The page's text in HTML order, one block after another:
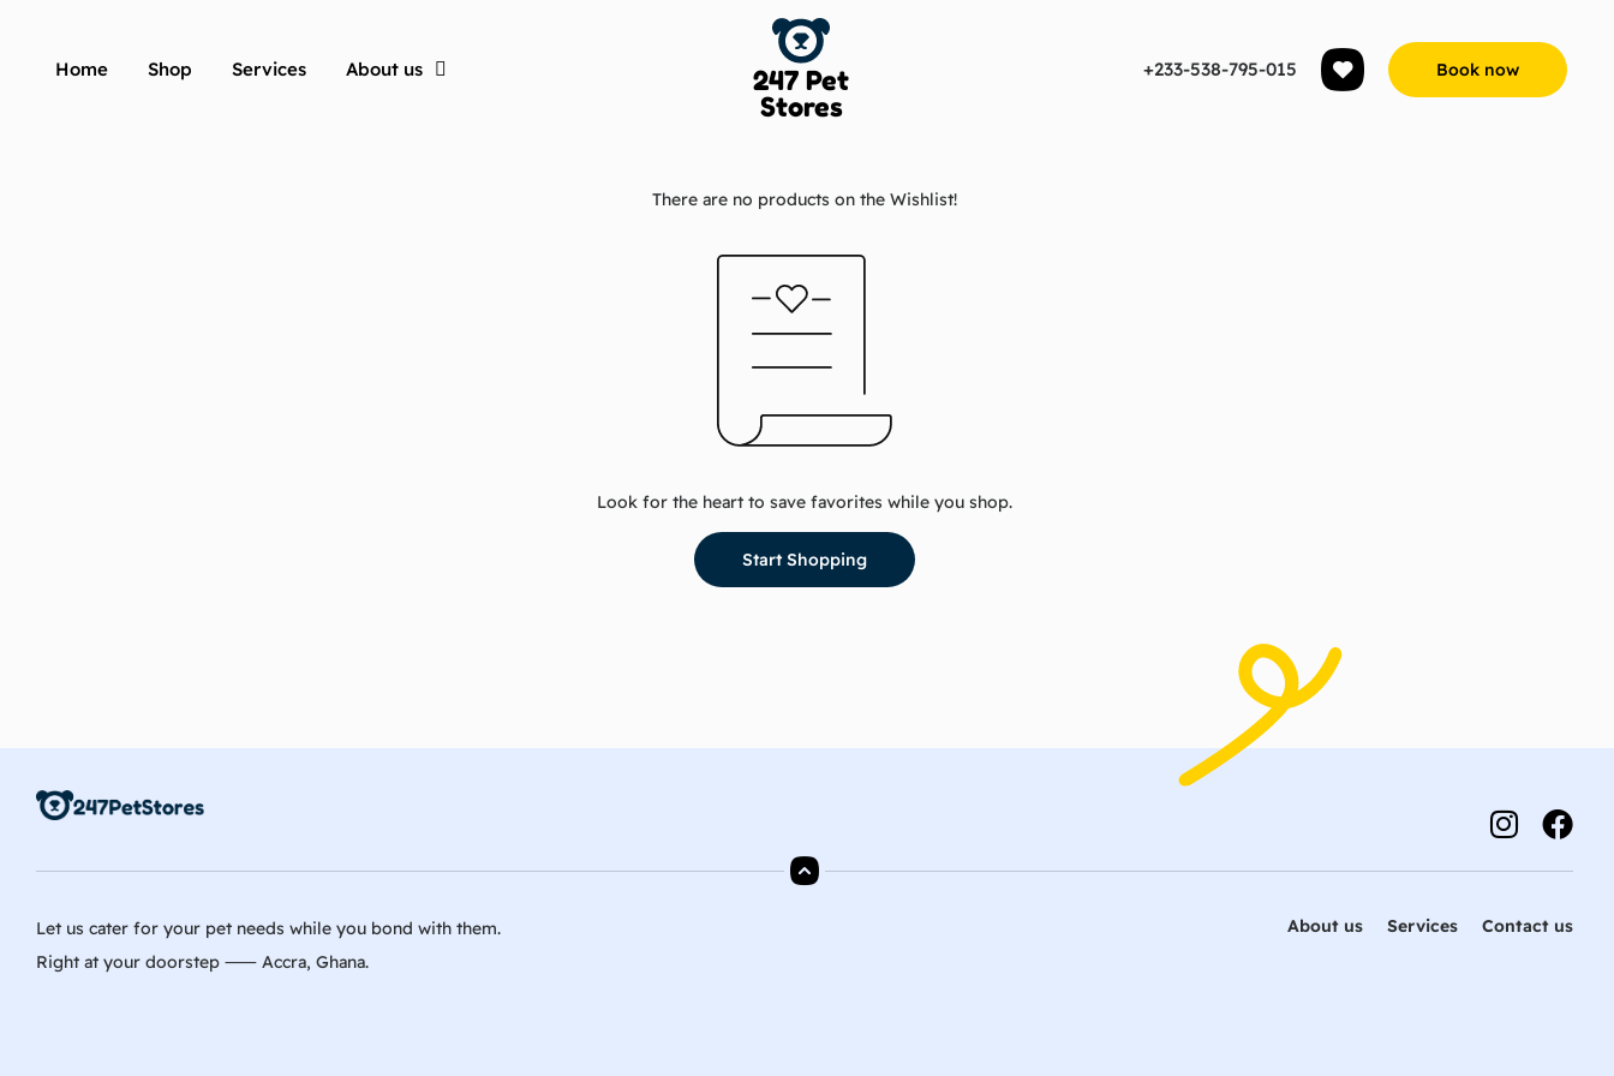
Home Shop Services About us
247 Pet
Stores
+233-538-795-015 Book now
There are no products on the Wishlist!
Look for the heart to save favorites while you shop.
Start Shopping
Let us cater for your pet needs while you bond with them.
Right at your doorstep ⸺ Accra, Ghana.
About us Services Contact us